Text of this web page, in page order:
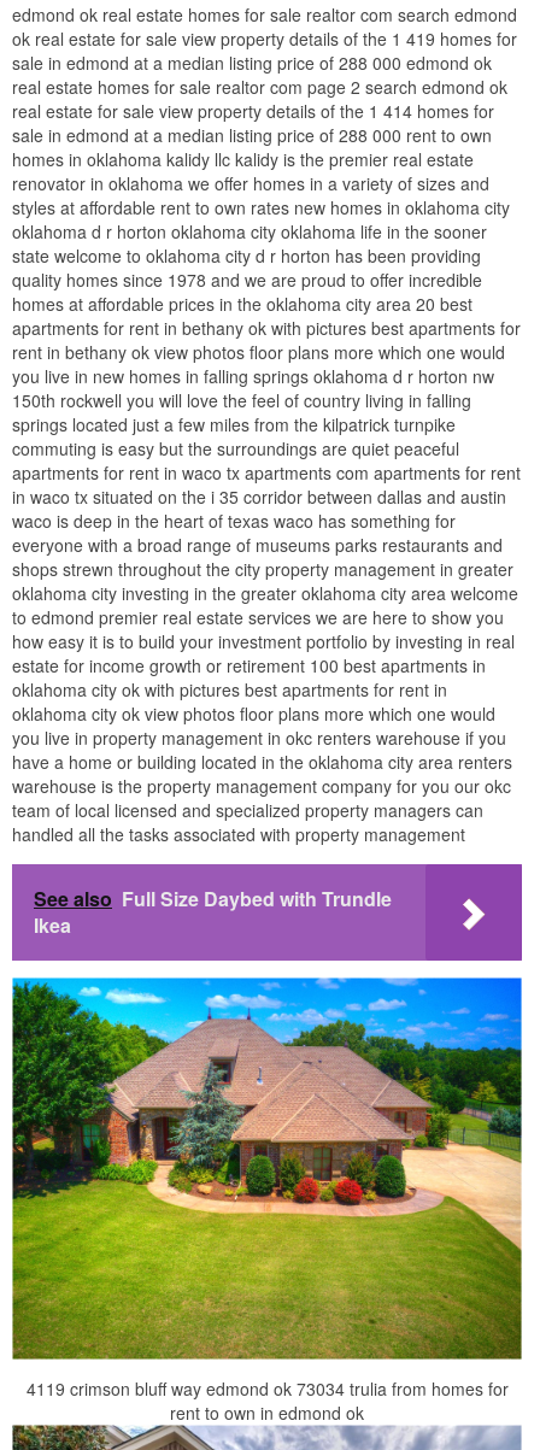
edmond ok real estate homes for sale realtor com search edmond
ok real estate for sale view property details of the 1 419 homes for
sale in edmond at a median listing price of 288 000 edmond ok
real estate homes for sale realtor com page 2 search edmond ok
real estate for sale view property details of the 1 414 homes for
sale in edmond at a median listing price of 288 000 rent to own
homes in oklahoma kalidy llc kalidy is the premier real estate
renovator in oklahoma we offer homes in a variety of sizes and
styles at affordable rent to own rates new homes in oklahoma city
oklahoma d r horton oklahoma city oklahoma life in the sooner
state welcome to oklahoma city d r horton has been providing
quality homes since 1978 and we are proud to offer incredible
homes at affordable prices in the oklahoma city area 20 best
apartments for rent in bethany ok with pictures best apartments for
rent in bethany ok view photos floor plans more which one would
you live in new homes in falling springs oklahoma d r horton nw
150th rockwell you will love the feel of country living in falling
springs located just a few miles from the kilpatrick turnpike
commuting is easy but the surroundings are quiet peaceful
apartments for rent in waco tx apartments com apartments for rent
in waco tx situated on the i 35 corridor between dallas and austin
waco is deep in the heart of texas waco has something for
everyone with a broad range of museums parks restaurants and
shops strewn throughout the city property management in greater
oklahoma city investing in the greater oklahoma city area welcome
to edmond premier real estate services we are here to show you
how easy it is to build your investment portfolio by investing in real
estate for income growth or retirement 100 best apartments in
oklahoma city ok with pictures best apartments for rent in
oklahoma city ok view photos floor plans more which one would
you live in property management in okc renters warehouse if you
have a home or building located in the oklahoma city area renters
warehouse is the property management company for you our okc
team of local licensed and specialized property managers can
handled all the tasks associated with property management
See also Full Size Daybed with Trundle
Ikea
4119 crimson bluff way edmond ok 73034 trulia from homes for
rent to own in edmond ok